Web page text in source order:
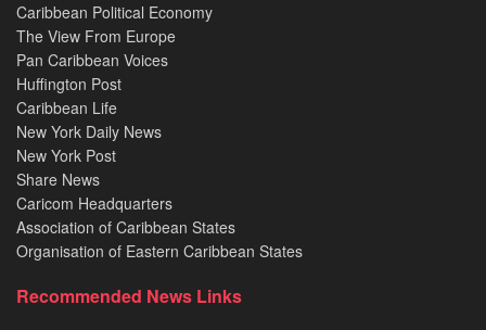
Caribbean Political Economy
The View From Europe
Pan Caribbean Voices
Huffington Post
Caribbean Life
New York Daily News
New York Post
Share News
Caricom Headquarters
Association of Caribbean States
Organisation of Eastern Caribbean States
Recommended News Links